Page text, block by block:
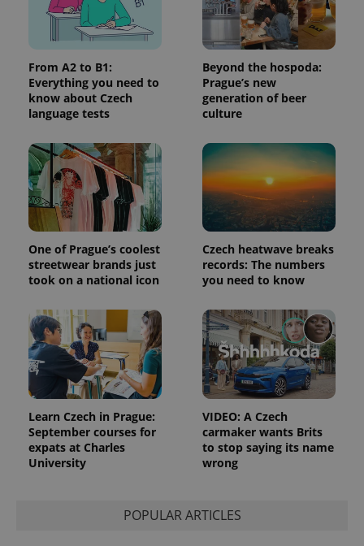
From A2 to B1:
Everything you need to
know about Czech
language tests
Beyond the hospoda:
Prague’s new
generation of beer
culture
One of Prague’s coolest
streetwear brands just
took on a national icon
Czech heatwave breaks
records: The numbers
you need to know
Learn Czech in Prague:
September courses for
expats at Charles
University
VIDEO: A Czech
carmaker wants Brits
to stop saying its name
wrong
POPULAR ARTICLES
a site and
used to
calculate
visitor,
session
and
campaign
data for
the sites
_ga_LSHBD1S1X4
.expats.cz
1 year 1
month
This cookie
is used by
Google
Analytics to
persist
session
state.